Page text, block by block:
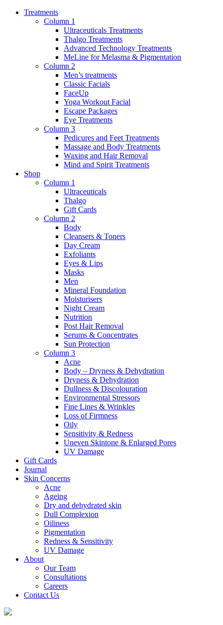
Treatments
Column 1
Ultraceuticals Treatments
Thalgo Treatments
Advanced Technology Treatments
MeLine for Melasma & Pigmentation
Column 2
Men’s treatments
Classic Facials
FaceUp
Yoga Workout Facial
Escape Packages
Eye Treatments
Column 3
Pedicures and Feet Treatments
Massage and Body Treatments
Waxing and Hair Removal
Mind and Spirit Treatments
Shop
Column 1
Ultraceuticals
Thalgo
Gift Cards
Column 2
Body
Cleansers & Toners
Day Cream
Exfoliants
Eyes & Lips
Masks
Men
Mineral Foundation
Moisturisers
Night Cream
Nutrition
Post Hair Removal
Serums & Concentrates
Sun Protection
Column 3
Acne
Body – Dryness & Dehydration
Dryness & Dehydration
Dullness & Discolouration
Environmental Stressors
Fine Lines & Wrinkles
Loss of Firmness
Oily
Sensitivity & Redness
Uneven Skintone & Enlarged Pores
UV Damage
Gift Cards
Journal
Skin Concerns
Acne
Ageing
Dry and dehydrated skin
Dull Complexion
Oiliness
Pigmentation
Redness & Sensitivity
UV Damage
About
Our Team
Consultations
Careers
Contact Us